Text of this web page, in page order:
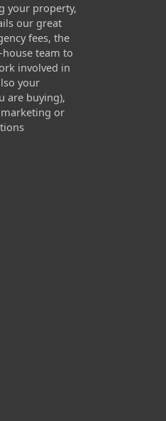
your property,
our great
fees, the
team to
involved in
your
are buying),
or